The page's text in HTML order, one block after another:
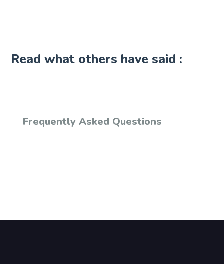
Read what others have said :
Frequently Asked Questions